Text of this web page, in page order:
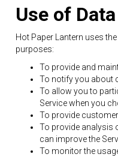
Use of Data
Hot Paper Lantern uses
purposes:
To provide and
To notify you about
To allow you to
Service when you
To provide
To provide analysis
can improve the
To monitor the